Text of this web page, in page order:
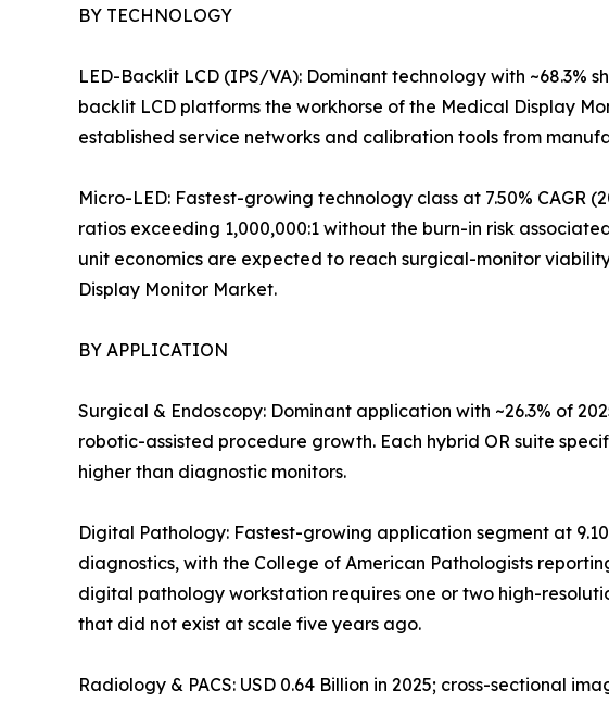
BY TECHNOLOGY
LED-Backlit LCD (IPS/VA): Dominant technology with ~68.3%
backlit LCD platforms the workhorse of the Medical Display
established service networks and calibration tools from
Micro-LED: Fastest-growing technology class at 7.50%
ratios exceeding 1,000,000:1 without the burn-in risk
unit economics are expected to reach surgical-monitor
Display Monitor Market.
BY APPLICATION
Surgical & Endoscopy: Dominant application with ~26.3% of
robotic-assisted procedure growth. Each hybrid OR suite
higher than diagnostic monitors.
Digital Pathology: Fastest-growing application segment at
diagnostics, with the College of American Pathologists
digital pathology workstation requires one or two high-
that did not exist at scale five years ago.
Radiology & PACS: USD 0.64 Billion in 2025; cross-sectional